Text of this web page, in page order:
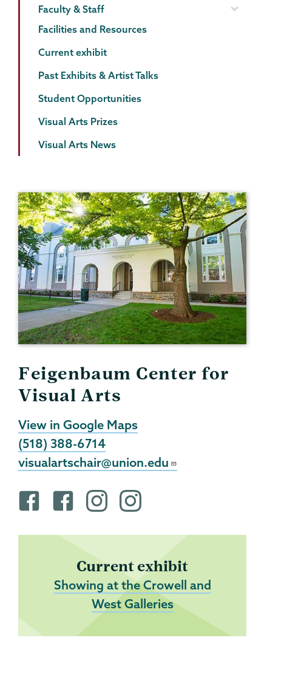
Faculty & Staff
Facilities and Resources
Current exhibit
Past Exhibits & Artist Talks
Student Opportunities
Visual Arts Prizes
Visual Arts News
Feigenbaum Center for
Visual Arts
View in Google Maps
(518) 388-6714
visualartschair@union.edu
c
c
o
i
s
a
g
a
i
s
a
g
r
Current exhibit
Showing at the Crowell and
West Galleries